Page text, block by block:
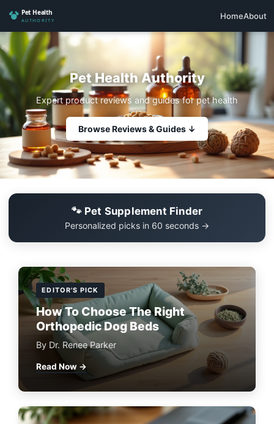
HomeAbout
Pet Health Authority
Expert product reviews and guides for pet health
Browse Reviews & Guides ↓
🐾 Pet Supplement Finder
Personalized picks in 60 seconds →
EDITOR'S PICK
How To Choose The Right
Orthopedic Dog Beds
By Dr. Renee Parker
Read Now →